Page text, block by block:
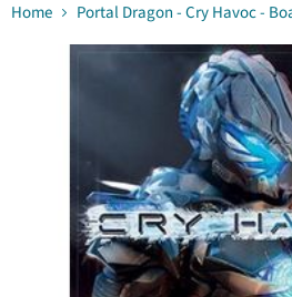
Home Portal Dragon - Cry Havoc -